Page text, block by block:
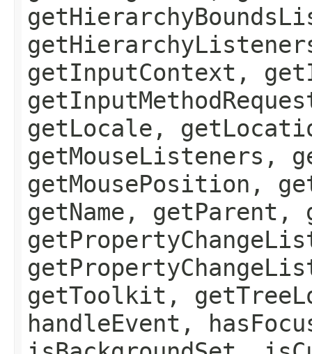
getInputContext,
getLocale,
getMouseListeners,
getMousePosition,
getName, getParent,
getToolkit,
handleEvent,